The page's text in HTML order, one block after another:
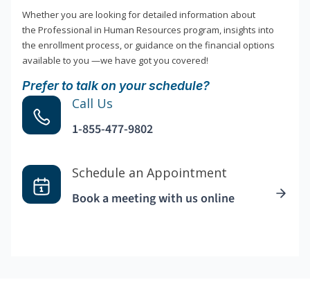
Whether you are looking for detailed information about
the Professional in Human Resources program, insights into
the enrollment process, or guidance on the financial options
available to you —we have got you covered!
Prefer to talk on your schedule?
Call Us
1-855-477-9802
Schedule an Appointment
Book a meeting with us online